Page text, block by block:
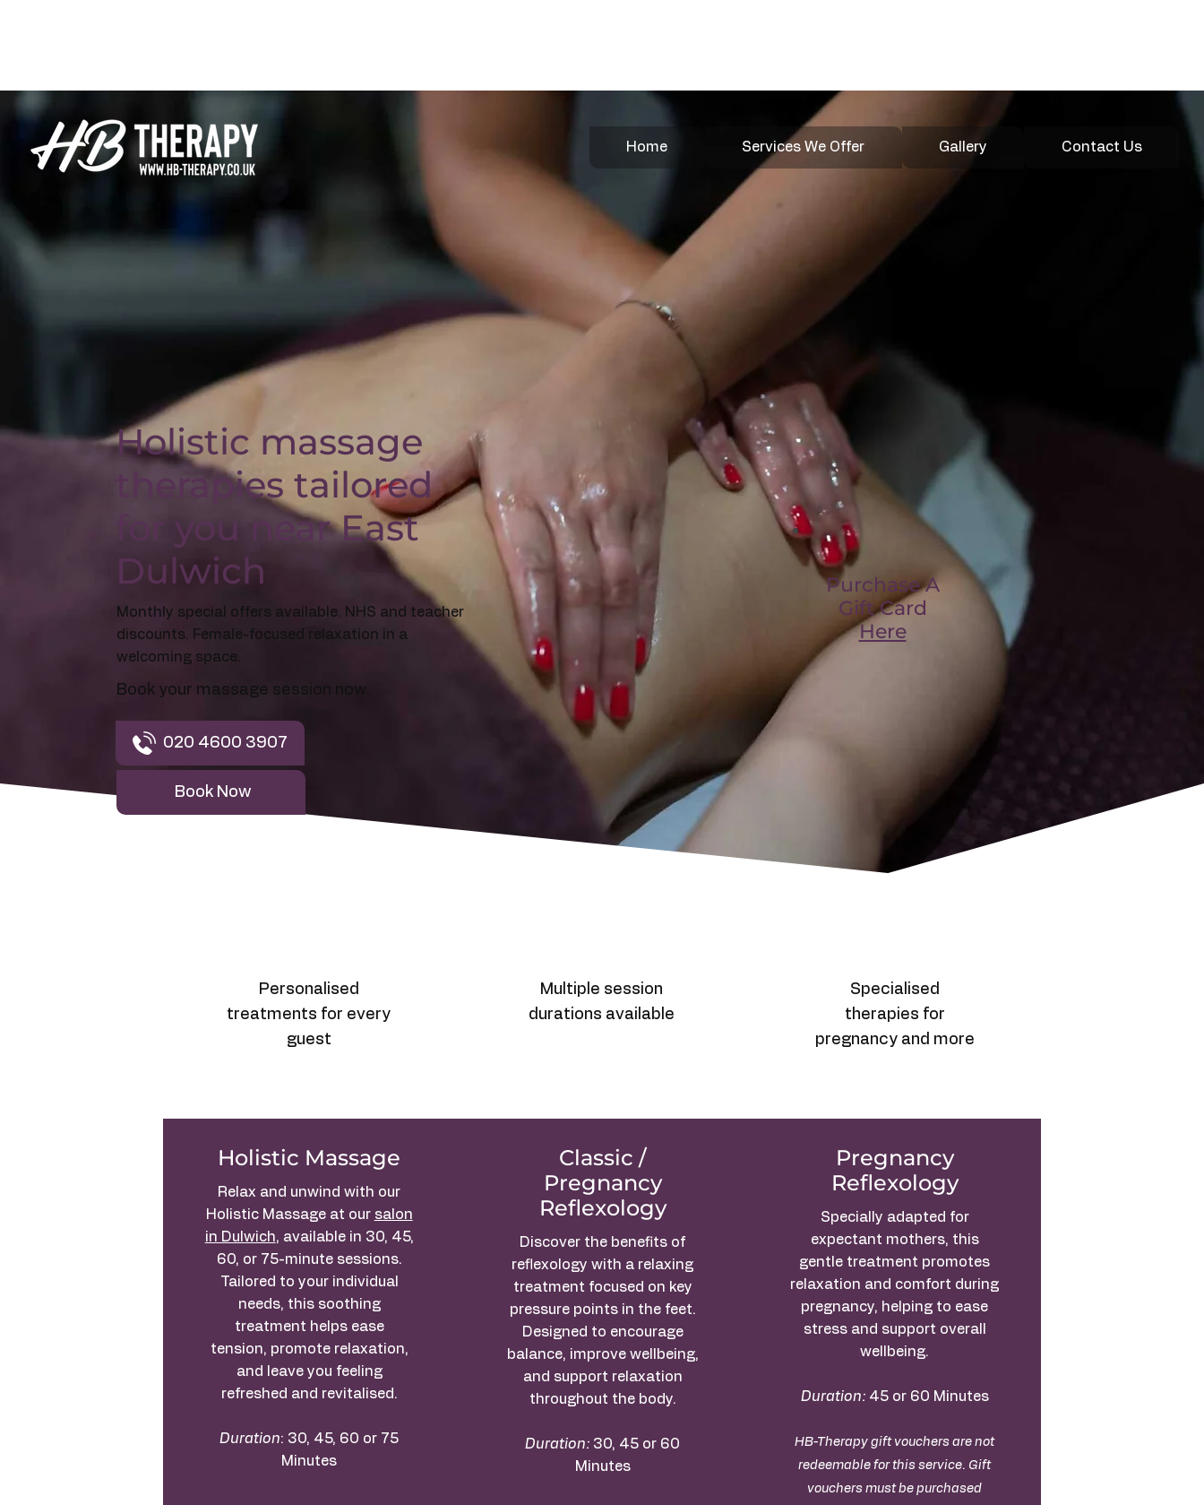
Home Services We Offer Gallery Contact Us
Holistic massage
therapies tailored
for you near East
Dulwich
Monthly special offers available. NHS and teacher
discounts. Female-focused relaxation in a
welcoming space.
Book your massage session now.
020 4600 3907
Book Now
Purchase A
Gift Card
Here
Personalised
treatments for every
guest
Multiple session
durations available
Specialised
therapies for
pregnancy and more
Holistic Massage
Relax and unwind with our
Holistic Massage at our salon
in Dulwich, available in 30, 45,
60, or 75-minute sessions.
Tailored to your individual
needs, this soothing
treatment helps ease
tension, promote relaxation,
and leave you feeling
refreshed and revitalised.
Duration: 30, 45, 60 or 75
Minutes
Classic /
Pregnancy
Reflexology
Discover the benefits of
reflexology with a relaxing
treatment focused on key
pressure points in the feet.
Designed to encourage
balance, improve wellbeing,
and support relaxation
throughout the body.
Duration: 30, 45 or 60
Minutes
Pregnancy
Reflexology
Specially adapted for
expectant mothers, this
gentle treatment promotes
relaxation and comfort during
pregnancy, helping to ease
stress and support overall
wellbeing.
Duration:45 or 60 Minutes
HB-Therapy gift vouchers are not
redeemable for this service. Gift
vouchers must be purchased